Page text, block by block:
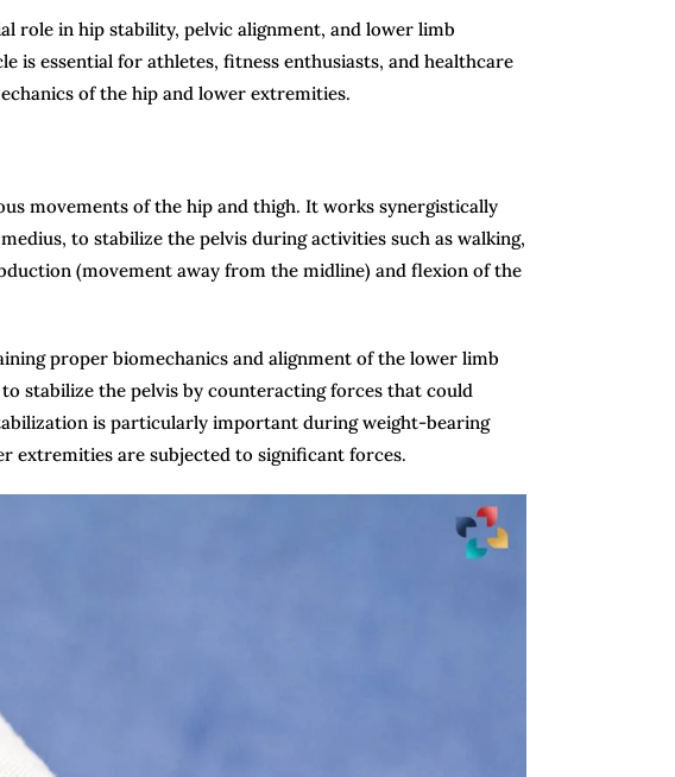
role in hip stability, pelvic alignment, and lower limb
essential for athletes, fitness enthusiasts, and healthcare
of the hip and lower extremities.
movements of the hip and thigh. It works synergistically
to stabilize the pelvis during activities such as walking,
(movement away from the midline) and flexion of the
proper biomechanics and alignment of the lower limb
stabilize the pelvis by counteracting forces that could
is particularly important during weight-bearing
extremities are subjected to significant forces.